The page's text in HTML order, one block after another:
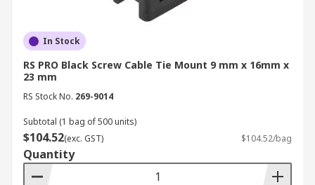
In Stock
RS PRO Black Screw Cable Tie Mount 9 mm x 16mm x
23 mm
RS Stock No. 269-9014
Subtotal (1 bag of 500 units)
$104.52(exc. GST) $104.52/bag
Quantity